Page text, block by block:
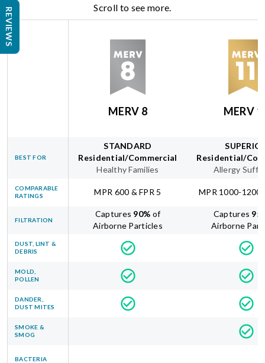
Scroll to see more.
MERV 8 MERV
BEST FOR
STANDARD
Residential/Commercial
Healthy Families
Residential/
Allergy
COMPARABLE
RATINGS
MPR 600 & FPR 5 MPR 1000-1200
FILTRATION
Captures 90% of
Airborne Particles
Captures 95
Airborne
DUST, LINT &
DEBRIS
MOLD,
POLLEN
DANDER,
DUST MITES
SMOKE &
SMOG
BACTERIA
REVIEWS